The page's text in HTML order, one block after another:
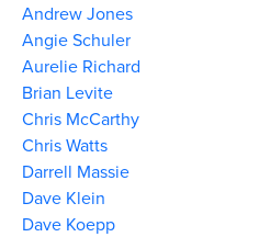
Andrew Jones
Angie Schuler
Aurelie Richard
Brian Levite
Chris McCarthy
Chris Watts
Darrell Massie
Dave Klein
Dave Koepp